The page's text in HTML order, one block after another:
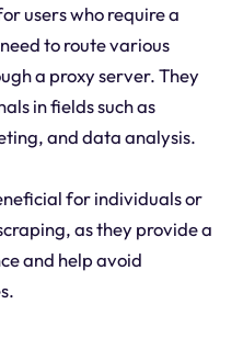
users who require a
to route various
a proxy server. They
in fields such as
and data analysis.
for individuals or
as they provide a
and help avoid